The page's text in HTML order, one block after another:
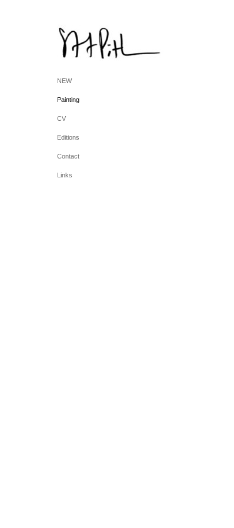
NEW
Painting
CV
Editions
Contact
Links